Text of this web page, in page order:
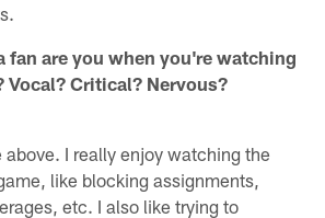
fan are you when you're watching
Vocal? Critical? Nervous?
above. I really enjoy watching the
like blocking assignments,
etc. I also like trying to